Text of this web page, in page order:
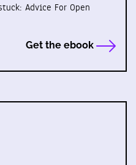
Advice For Open
Get the ebook